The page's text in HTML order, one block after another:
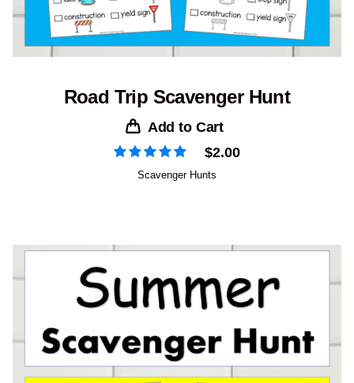
Road Trip Scavenger Hunt
Add to Cart
$2.00
Scavenger Hunts